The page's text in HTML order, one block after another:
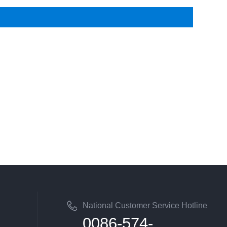
National Customer Service Hotline
0086-574-